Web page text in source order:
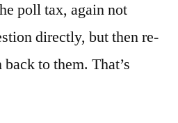
poll tax, again not
directly, but then re-
to them. That’s